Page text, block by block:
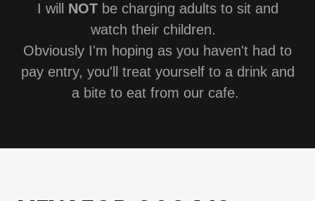
I will NOTbe charging adults to sit and
watch their children.
Obviously I'm hoping as you haven't had to
pay entry, you'll treat yourself to a drink and
a bite to eat from our cafe.